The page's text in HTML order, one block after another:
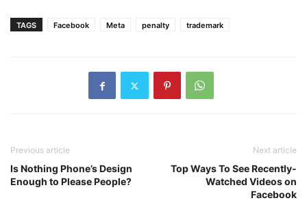
TAGS Facebook Meta penalty trademark
Previous article
Is Nothing Phone’s Design
Enough to Please People?
Next article
Top Ways To See Recently-
Watched Videos on
Facebook